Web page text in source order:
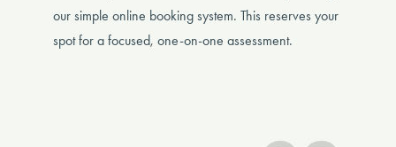
our simple online booking system. This reserves your
spot for a focused, one-on-one assessment.